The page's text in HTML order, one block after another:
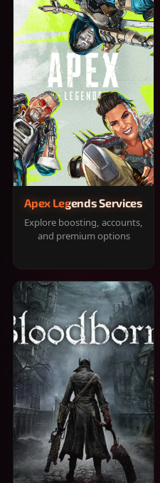
Apex Legends Services
Explore boosting, accounts,
and premium options